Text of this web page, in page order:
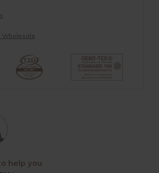
Wholesale
help you